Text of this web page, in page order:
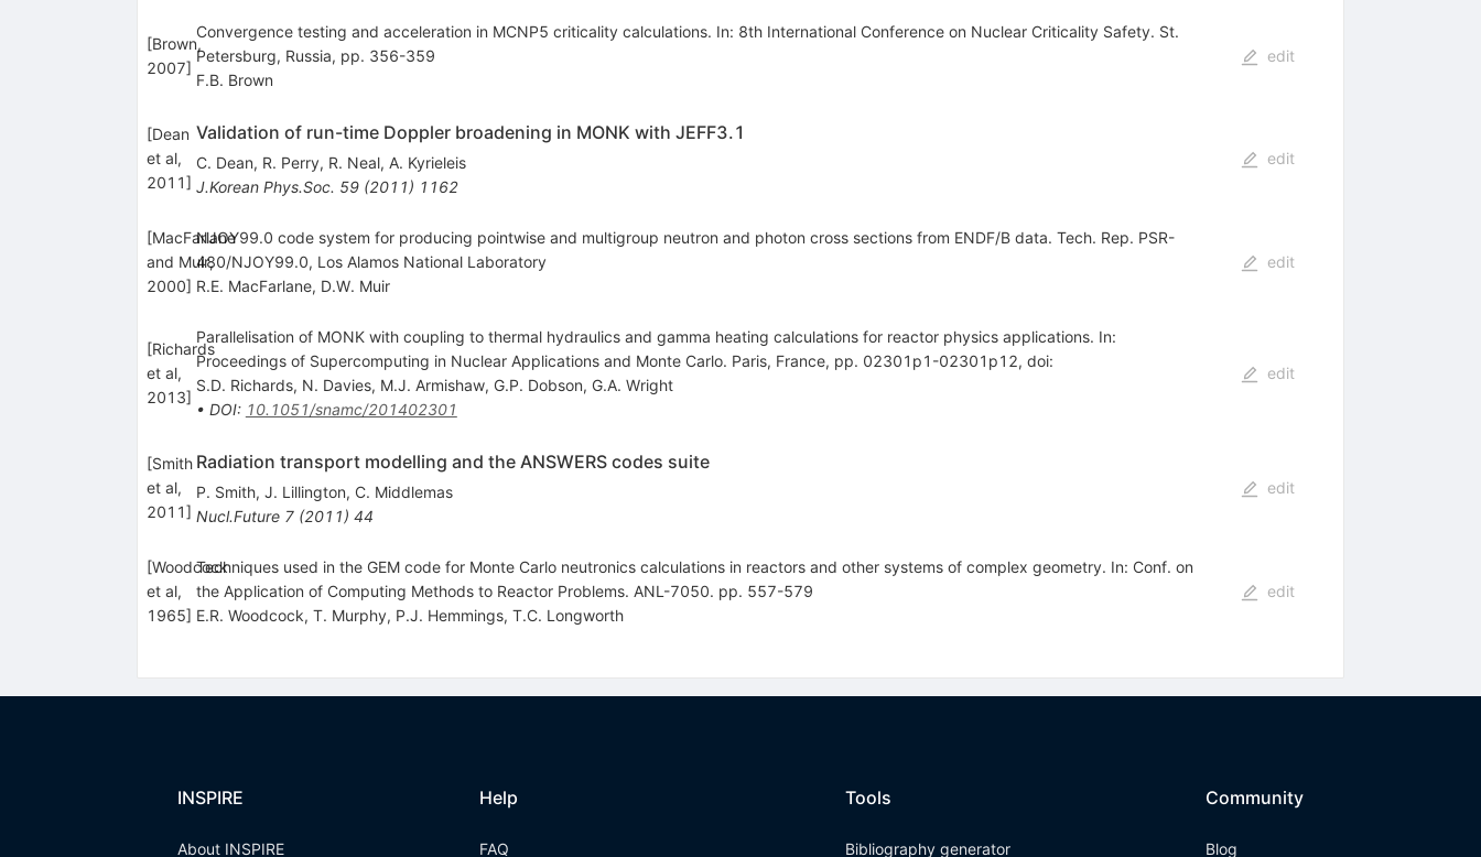
[Brown,
2007]
Convergence testing and acceleration in MCNP5 criticality calculations. In: 8th International Conference on Nuclear Criticality Safety. St.
Petersburg, Russia, pp. 356-359
F.B. Brown
edit
[Dean
et al,
2011]
Validation of run-time Doppler broadening in MONK with JEFF3.1
C. Dean, R. Perry, R. Neal, A. Kyrieleis
J.Korean Phys.Soc. 59(2011) 1162
edit
[MacFarlane
and Muir,
2000]
NJOY99.0 code system for producing pointwise and multigroup neutron and photon cross sections from ENDF/B data. Tech. Rep. PSR-
480/NJOY99.0, Los Alamos National Laboratory
R.E. MacFarlane, D.W. Muir
edit
[Richards
et al,
2013]
Parallelisation of MONK with coupling to thermal hydraulics and gamma heating calculations for reactor physics applications. In:
Proceedings of Supercomputing in Nuclear Applications and Monte Carlo. Paris, France, pp. 02301p1-02301p12, doi:
S.D. Richards, N. Davies, M.J. Armishaw, G.P. Dobson, G.A. Wright
• DOI: 10.1051/snamc/201402301
edit
[Smith
et al,
2011]
Radiation transport modelling and the ANSWERS codes suite
P. Smith, J. Lillington, C. Middlemas
Nucl.Future 7(2011) 44
edit
[Woodcock
et al,
1965]
Techniques used in the GEM code for Monte Carlo neutronics calculations in reactors and other systems of complex geometry. In: Conf. on
the Application of Computing Methods to Reactor Problems. ANL-7050. pp. 557-579
E.R. Woodcock, T. Murphy, P.J. Hemmings, T.C. Longworth
edit
INSPIRE
About INSPIRE
Help
FAQ
Tools
Bibliography generator
Community
Blog